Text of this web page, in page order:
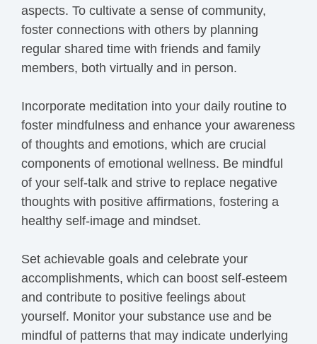
aspects. To cultivate a sense of community,
foster connections with others by planning
regular shared time with friends and family
members, both virtually and in person.
Incorporate meditation into your daily routine to
foster mindfulness and enhance your awareness
of thoughts and emotions, which are crucial
components of emotional wellness. Be mindful
of your self-talk and strive to replace negative
thoughts with positive affirmations, fostering a
healthy self-image and mindset.
Set achievable goals and celebrate your
accomplishments, which can boost self-esteem
and contribute to positive feelings about
yourself. Monitor your substance use and be
mindful of patterns that may indicate underlying